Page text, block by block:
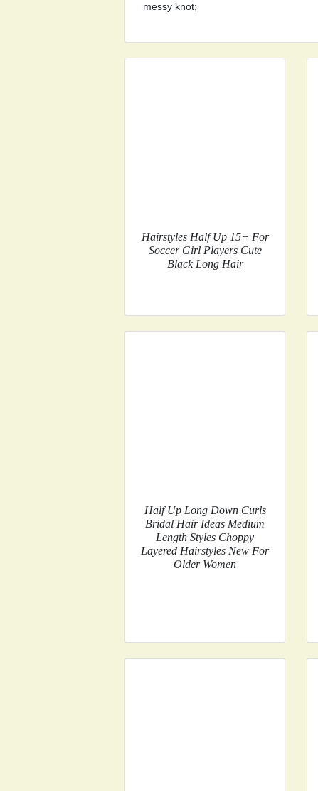
messy knot;
Hairstyles Half Up 15+ For
Soccer Girl Players Cute
Black Long Hair
Half Up Long Down Curls
Bridal Hair Ideas Medium
Length Styles Choppy
Layered Hairstyles New For
Older Women